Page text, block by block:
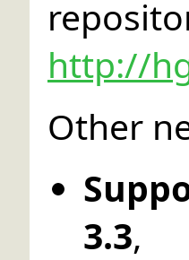
http://
Other
3.3,